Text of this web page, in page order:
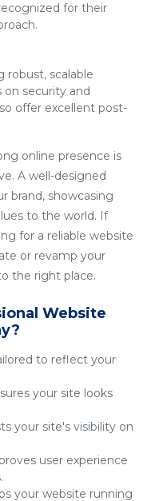
for their
robust, scalable
security and
offer excellent post-
online presence is
A well-designed
brand, showcasing
to the world. If
for a reliable website
or revamp your
the right place.
Website
to reflect your
your site looks
your site's visibility on
user experience
your website running